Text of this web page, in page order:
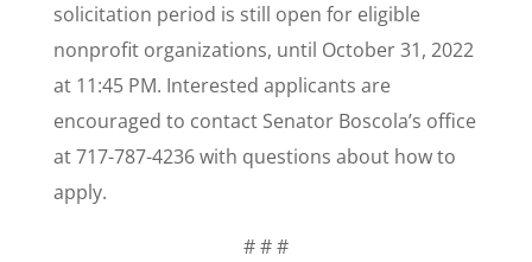
solicitation period is still open for eligible
nonprofit organizations, until October 31, 2022
at 11:45 PM. Interested applicants are
encouraged to contact Senator Boscola’s office
at 717-787-4236 with questions about how to
apply.
# # #